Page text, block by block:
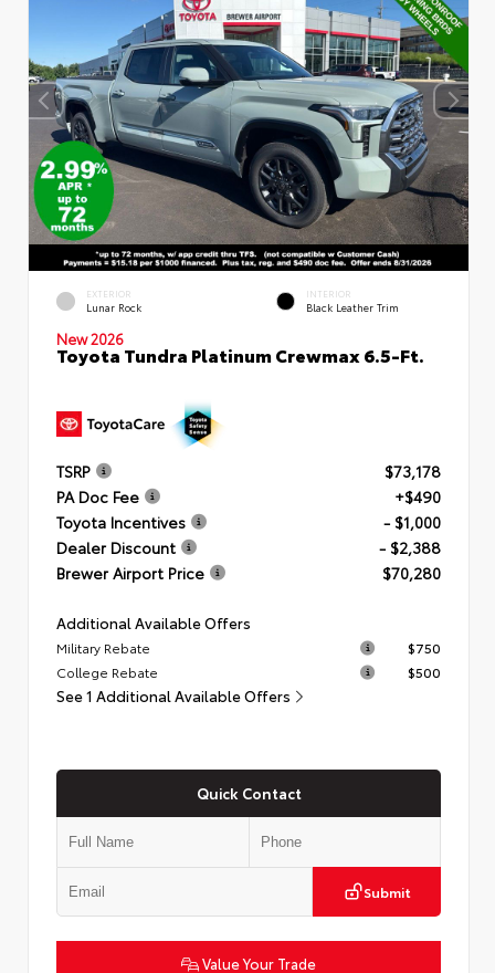
EXTERIOR
Lunar Rock
INTERIOR
Black Leather Trim
New 2026
Toyota Tundra Platinum Crewmax 6.5-Ft.
TSRP
$73,178
PA Doc Fee
+$490
Toyota Incentives
- $1,000
Dealer Discount
- $2,388
Brewer Airport Price
$70,280
Additional Available Offers
Military Rebate
$750
College Rebate
$500
See 1 Additional Available Offers
Quick Contact
Submit
Value Your Trade